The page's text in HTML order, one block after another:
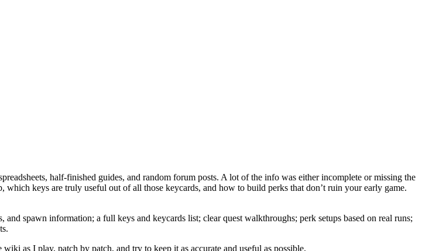
half-finished guides, and random forum posts. A lot of the info was either incomplete or missing the
keys are truly useful out of all those keycards, and how to build perks that don’t ruin your early game.
spawn information; a full keys and keycards list; clear quest walkthroughs; perk setups based on real runs;
as I play, patch by patch, and try to keep it as accurate and useful as possible.